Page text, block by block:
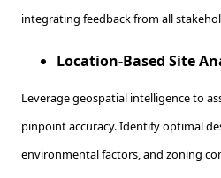
integrating feedback from all
Location-Based Site
Leverage geospatial intelligence to
pinpoint accuracy. Identify optimal
environmental factors, and zoning